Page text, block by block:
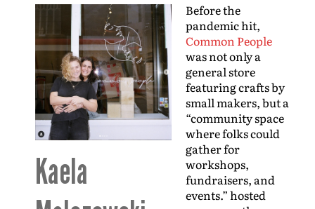
Kaela
Before the
pandemic hit,
Common People
was not only a
general store
featuring crafts by
small makers, but a
“community space
where folks could
gather for
workshops,
fundraisers, and
events.” hosted